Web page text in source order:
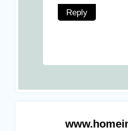
Reply